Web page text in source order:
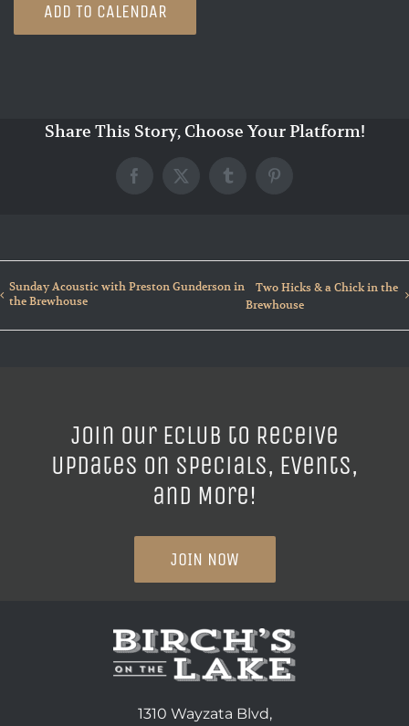
ADD TO CALENDAR
Share This Story, Choose Your Platform!
Facebook
X TumblrPinterest
Sunday Acoustic with Preston Gunderson in
the Brewhouse
Two Hicks & a Chick in the
Brewhouse
Join our ECLUB to Receive
Updates on Specials, Events,
and More!
JOIN NOW
1310 Wayzata Blvd,